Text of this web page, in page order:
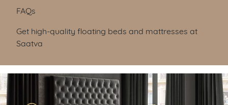
FAQs
Get high-quality floating beds and mattresses at
Saatva